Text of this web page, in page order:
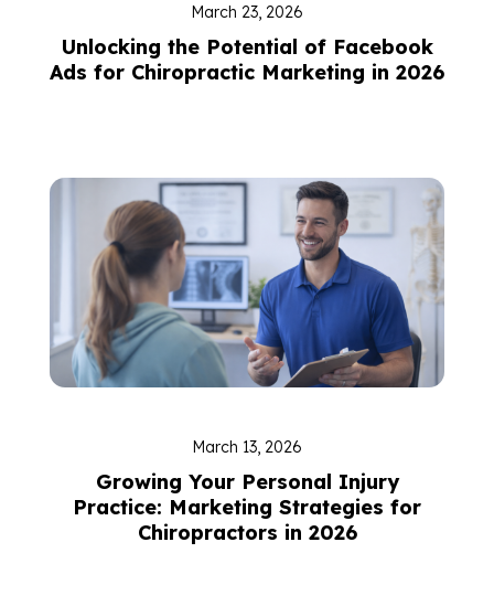
March 23, 2026
Unlocking the Potential of Facebook
Ads for Chiropractic Marketing in 2026
March 13, 2026
Growing Your Personal Injury
Practice: Marketing Strategies for
Chiropractors in 2026